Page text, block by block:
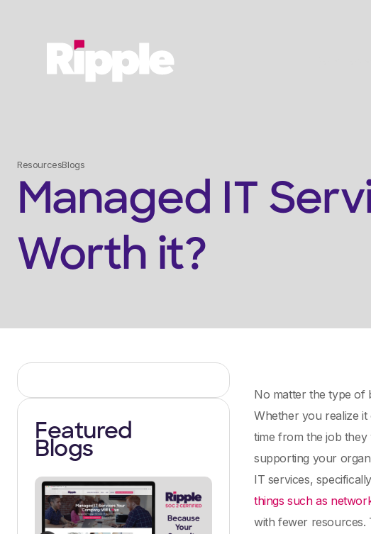
ResourcesBlogs
Managed IT
Worth it?
Featured
Blogs
No matter the type of
Whether you realize
time from the job
supporting your
IT services,
things such as
with fewer resources.